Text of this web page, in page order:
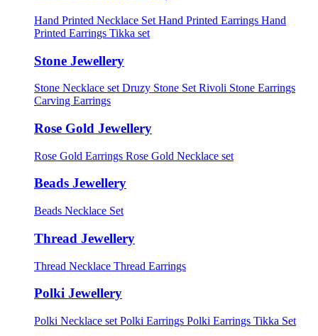
Hand Printed Necklace Set Hand Printed Earrings Hand
Printed Earrings Tikka set
Stone Jewellery
Stone Necklace set Druzy Stone Set Rivoli Stone Earrings
Carving Earrings
Rose Gold Jewellery
Rose Gold Earrings Rose Gold Necklace set
Beads Jewellery
Beads Necklace Set
Thread Jewellery
Thread Necklace Thread Earrings
Polki Jewellery
Polki Necklace set Polki Earrings Polki Earrings Tikka Set